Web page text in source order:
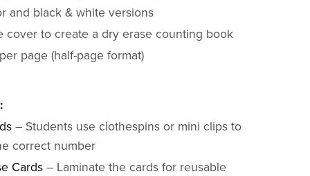
and black & white versions
cover to create a dry erase counting book
page (half-page format)
– Students use clothespins or mini clips to
correct number
Cards – Laminate the cards for reusable